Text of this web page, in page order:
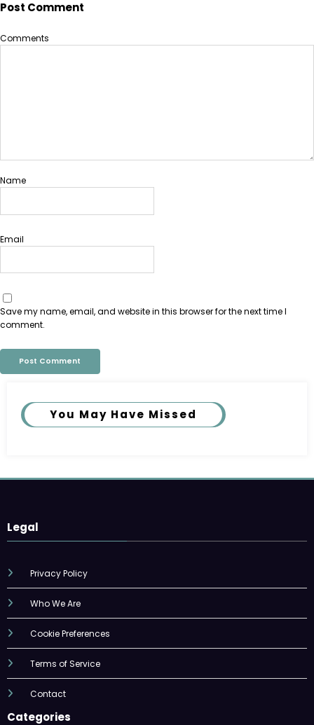
Post Comment
Comments
Name
Email
Save my name, email, and website in this browser for the next time I
comment.
You May Have Missed
Legal
Privacy Policy
Who We Are
Cookie Preferences
Terms of Service
Contact
Categories